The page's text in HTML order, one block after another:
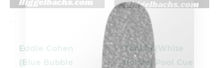
-
Eddie Cohen
(Blue Bubble
-
Tonkin (White
Points) Pool Cue